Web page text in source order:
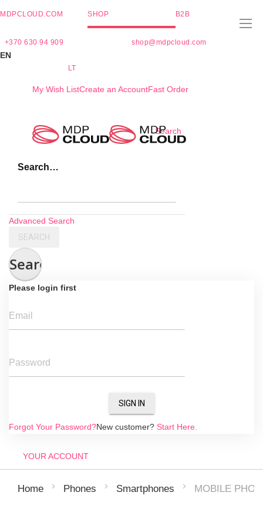
MDPCLOUD.COM SHOP B2B
+370 630 94 909 shop@mdpcloud.com
EN
LT
My Wish ListCreate an AccountFast Order
Search
Search…
Advanced Search
SEARCH
Search
Please login first
Email
Password
SIGN IN
Forgot Your Password?New customer? Start Here.
YOUR ACCOUNT
Home Phones Smartphones MOBILE